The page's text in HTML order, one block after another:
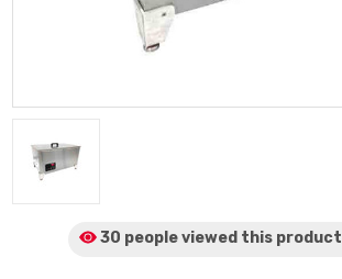
30 people viewed this product